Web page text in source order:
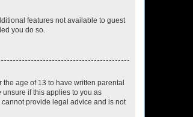
features not available to guest
you do so.
age of 13 to have written parental
if this applies to you as
provide legal advice and is not